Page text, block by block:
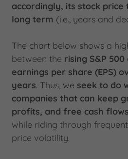
accordingly, its stock price
long term (i.e., years and
The chart below shows a
between the rising S&P
earnings per share (EPS)
years. Thus, we seek to do
companies that can keep
profits, and free cash
while riding through
price volatility.